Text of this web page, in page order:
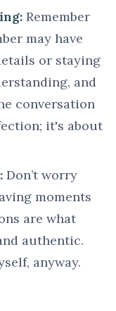
Remember
may have
or staying
and
conversation
it's about
Don’t worry
moments
are what
authentic.
anyway.